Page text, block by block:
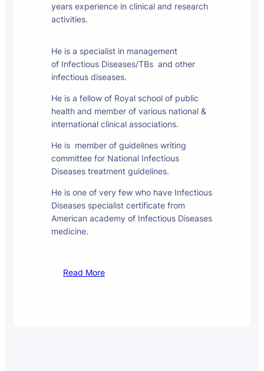
years experience in clinical and research
activities.
He is a specialist in management
of Infectious Diseases/TBs and other
infectious diseases.
He is a fellow of Royal school of public
health and member of various national &
international clinical associations.
He is member of guidelines writing
committee for National Infectious
Diseases treatment guidelines.
He is one of very few who have Infectious
Diseases specialist certificate from
American academy of Infectious Diseases
medicine.
Read More